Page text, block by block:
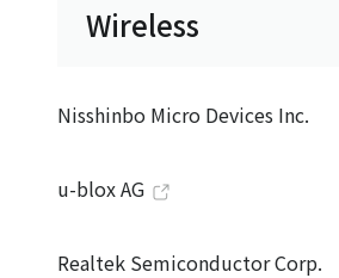
Wireless
Nisshinbo Micro Devices Inc.
u-blox AG
Realtek Semiconductor Corp.